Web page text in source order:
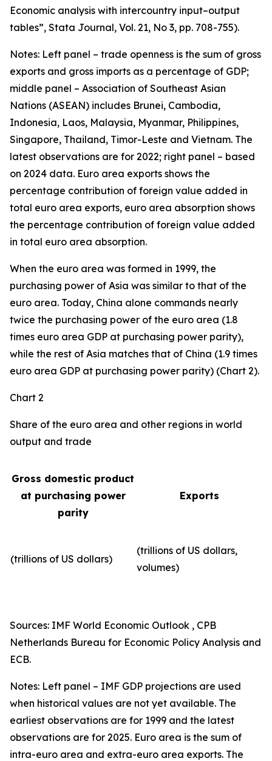
Economic analysis with intercountry input–output
tables”, Stata Journal, Vol. 21, No 3, pp. 708-755).
Notes: Left panel – trade openness is the sum of gross
exports and gross imports as a percentage of GDP;
middle panel – Association of Southeast Asian
Nations (ASEAN) includes Brunei, Cambodia,
Indonesia, Laos, Malaysia, Myanmar, Philippines,
Singapore, Thailand, Timor-Leste and Vietnam. The
latest observations are for 2022; right panel – based
on 2024 data. Euro area exports shows the
percentage contribution of foreign value added in
total euro area exports, euro area absorption shows
the percentage contribution of foreign value added
in total euro area absorption.
When the euro area was formed in 1999, the
purchasing power of Asia was similar to that of the
euro area. Today, China alone commands nearly
twice the purchasing power of the euro area (1.8
times euro area GDP at purchasing power parity),
while the rest of Asia matches that of China (1.9 times
euro area GDP at purchasing power parity) (Chart 2).
Chart 2
Share of the euro area and other regions in world
output and trade
Gross domestic product
at purchasing power
parity
Exports
(trillions of US dollars)
(trillions of US dollars,
volumes)​
Sources: IMF World Economic Outlook , CPB
Netherlands Bureau for Economic Policy Analysis and
ECB.
Notes: Left panel – IMF GDP projections are used
when historical values are not yet available. The
earliest observations are for 1999 and the latest
observations are for 2025. Euro area is the sum of
intra-euro area and extra-euro area exports. The